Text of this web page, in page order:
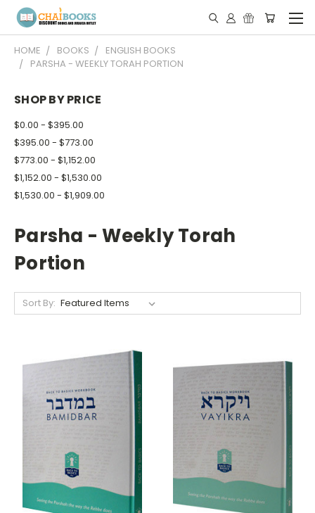
HOME BOOKS
ENGLISH BOOKS
PARSHA - WEEKLY TORAH PORTION
SHOP BY PRICE
$0.00 - $395.00
$395.00 - $773.00
$773.00 - $1,152.00
$1,152.00 - $1,530.00
$1,530.00 - $1,909.00
Parsha - Weekly Torah
Portion
Sort By: